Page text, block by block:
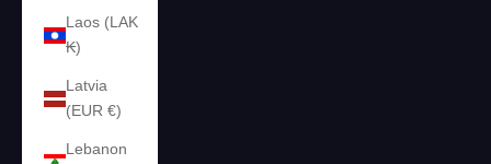
Laos (LAK
₭)
Latvia
(EUR €)
Lebanon